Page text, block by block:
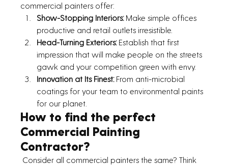
commercial painters offer:
Show-Stopping Interiors: Make simple offices
productive and retail outlets irresistible.
Head-Turning Exteriors: Establish that first
impression that will make people on the streets
gawk and your competition green with envy.
Innovation at Its Finest: From anti-microbial
coatings for your team to environmental paints
for our planet.
How to find the perfect
Commercial Painting
Contractor?